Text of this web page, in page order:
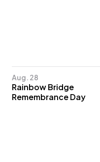
Aug. 28
Rainbow Bridge
Remembrance Day